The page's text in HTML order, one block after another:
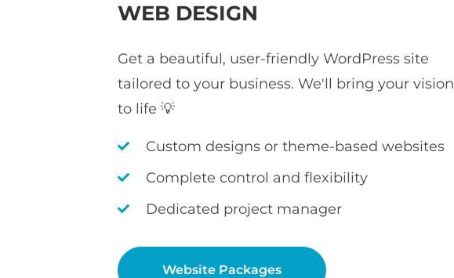
WEB DESIGN
Get a beautiful, user-friendly WordPress site
tailored to your business. We'll bring your vision
to life 💡
Custom designs or theme-based websites
Complete control and flexibility
Dedicated project manager
Website Packages